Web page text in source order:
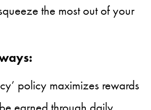
the most out of your
policy maximizes rewards